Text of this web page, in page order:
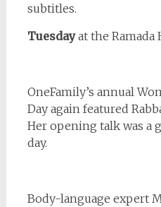
subtitles.
Tuesdayat the Ramada
OneFamily’s annual
Day again featured
Her opening talk was a
day.
Body-language expert